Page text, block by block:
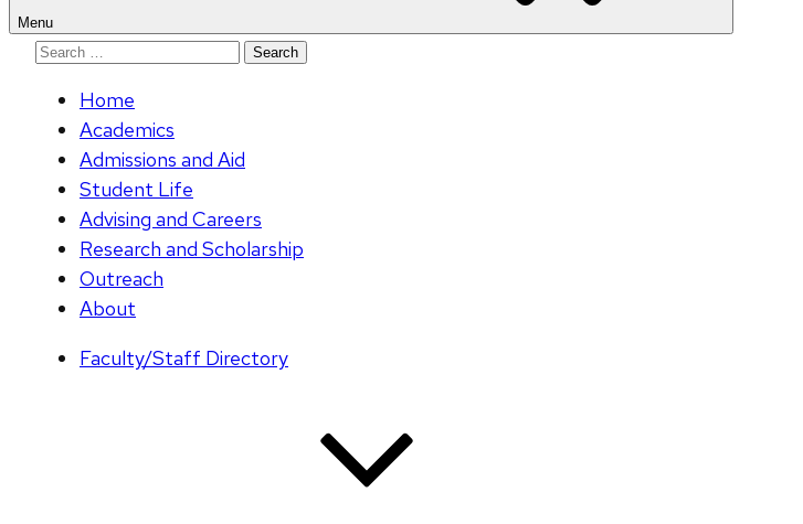
Menu
Search
Home
Academics
Admissions and Aid
Student Life
Advising and Careers
Research and Scholarship
Outreach
About
Faculty/Staff Directory